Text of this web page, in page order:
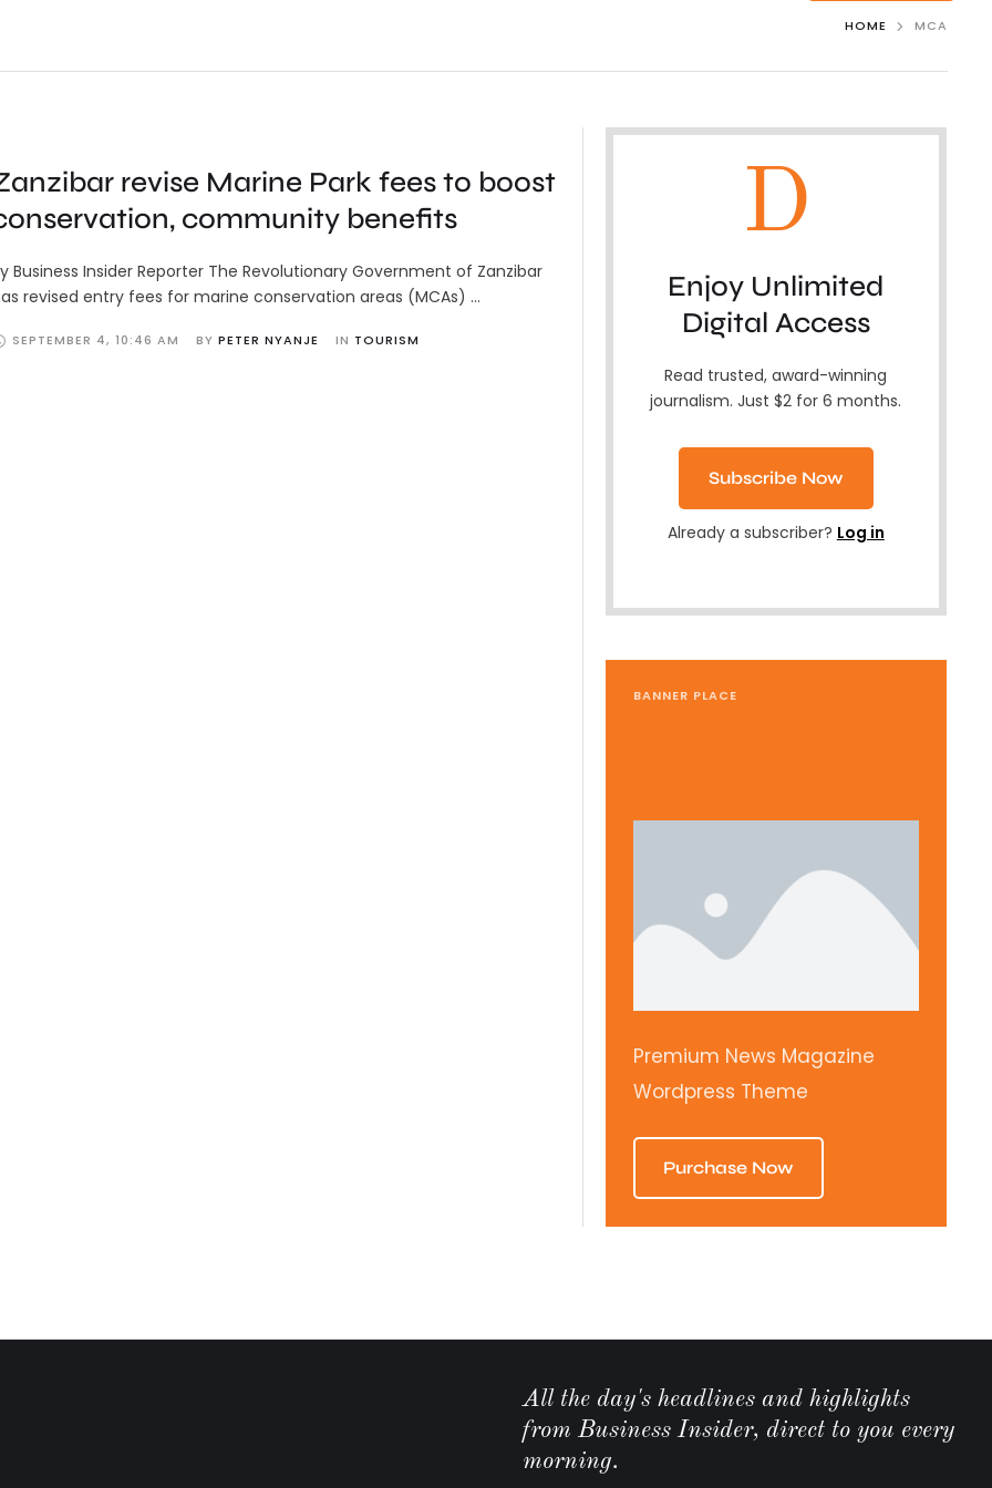
HOME MCA
revise Marine Park fees to boost
community benefits
Business Insider Reporter The Revolutionary Government of Zanzibar
revised entry fees for marine conservation areas (MCAs) …
SEPTEMBER 4, 10:46 AM BY PETER NYANJE IN TOURISM
D
Enjoy Unlimited
Digital Access
Read trusted, award-winning
journalism. Just $2 for 6 months.
Subscribe Now
Already a subscriber? Log in
BANNER PLACE
Premium News Magazine
Wordpress Theme
Purchase Now
All the day's headlines and highlights
from Business Insider, direct to you every
morning.